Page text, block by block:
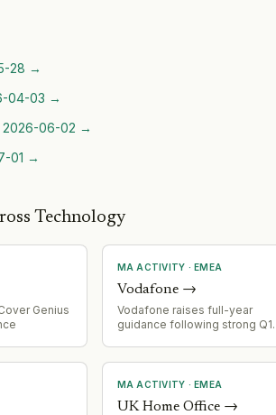
28 →
04-03 →
2026-06-02 →
01 →
Technology
Genius
MA ACTIVITY ·EMEA
Vodafone→
Vodafone raises full-year
guidance following strong Q1
successful integration of
acquired Safaricom operations
MA ACTIVITY ·EMEA
UK Home Office→